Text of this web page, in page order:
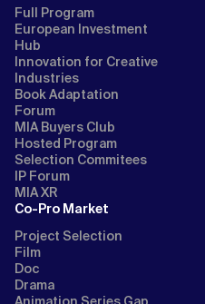
Full Program
European Investment
Hub
Innovation for Creative
Industries
Book Adaptation
Forum
MIA Buyers Club
Hosted Program
Selection Commitees
IP Forum
MIA XR
Co-Pro Market
Project Selection
Film
Doc
Drama